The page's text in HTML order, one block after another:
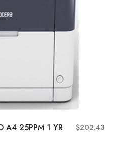
A4 25PPM 1 YR
$202.43